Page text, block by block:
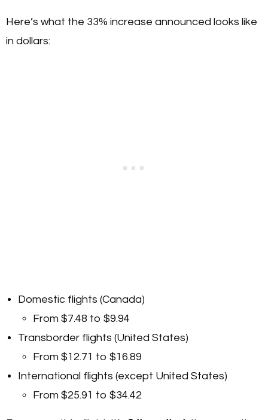
Here’s what the 33% increase announced looks like
in dollars:
Domestic flights (Canada)
From $7.48 to $9.94
Transborder flights (United States)
From $12.71 to $16.89
International flights (except United States)
From $25.91 to $34.42